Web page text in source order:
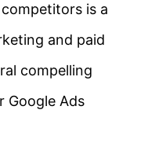
is a
and paid
compelling
Google Ads